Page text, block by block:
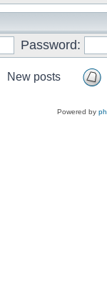
Password:
New posts
Powered by